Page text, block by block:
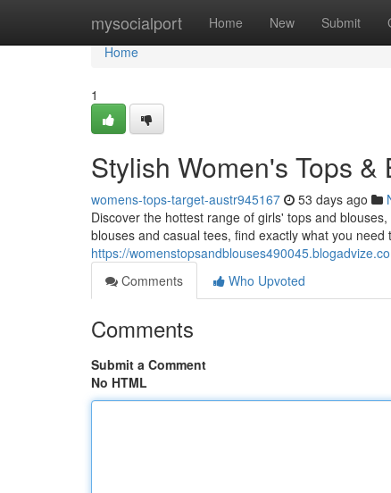
mysocialport Home New Submit
Home
Home
1
Stylish Women's Tops
womens-tops-target-austr945167 53 days ago
Discover the hottest range of girls' tops and
blouses and casual tees, find exactly what you
https://
Comments
Who Upvoted
Comments
Submit a Comment
No HTML